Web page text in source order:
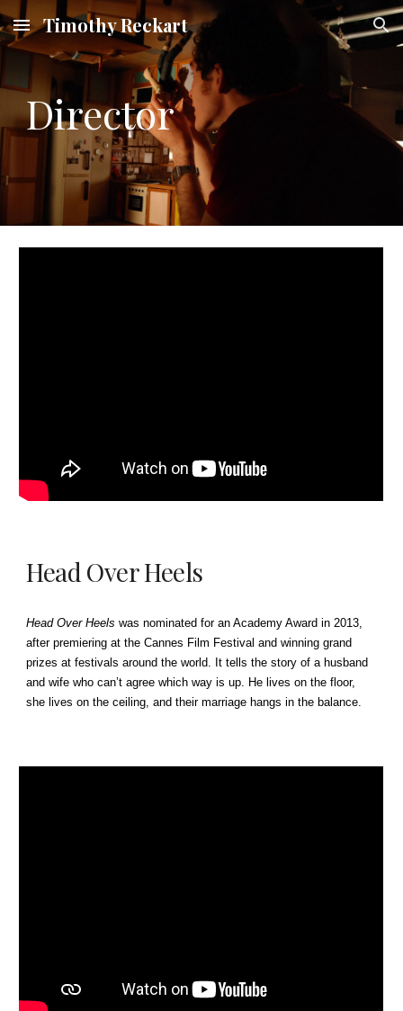
Skip to main content Skip to navigation
Timothy Reckart
Director
Head Over Heels
Head Over Heels was nominated for an Academy Award in 2013,
after premiering at the Cannes Film Festival and winning grand
prizes at festivals around the world. It tells the story of a husband
and wife who can’t agree which way is up. He lives on the floor,
she lives on the ceiling, and their marriage hangs in the balance.